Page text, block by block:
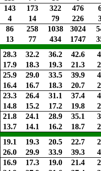
143 173 322 476
4 14 79 226
86 258 1038 3024
13 77 434 1747
28.3 32.2 36.2 42.6
17.9 18.3 19.3 21.3
25.9 29.0 33.5 39.9
16.4 16.7 18.3 20.7
23.3 26.4 31.1 37.4
14.8 15.2 17.2 19.8
21.8 24.1 28.9 35.1
13.7 14.1 16.2 18.7
19.1 19.3 20.5 22.7
26.0 29.9 33.9 39.3
16.9 17.3 19.0 21.4